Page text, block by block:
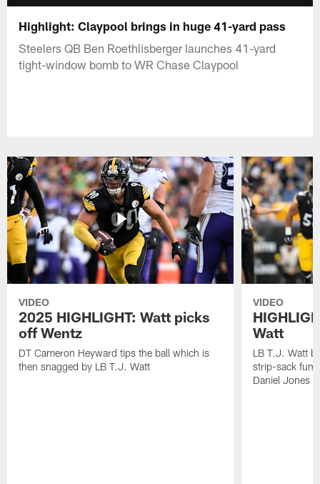
Highlight: Claypool brings in huge 41-yard pass
Steelers QB Ben Roethlisberger launches 41-yard
tight-window bomb to WR Chase Claypool
VIDEO
2025 HIGHLIGHT: Watt picks
off Wentz
DT Cameron Heyward tips the ball which is
then snagged by LB T.J. Watt
VIDEO
Watt
LB T.J. Watt
strip-sack
Daniel Jones